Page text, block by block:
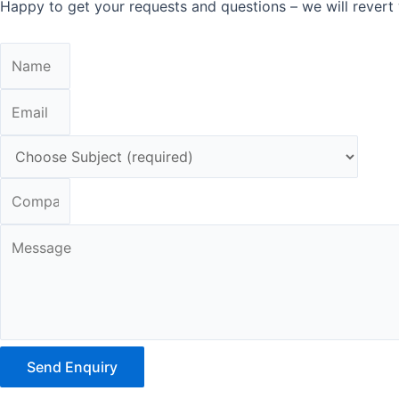
Happy to get your requests and questions – we will revert
Send Enquiry